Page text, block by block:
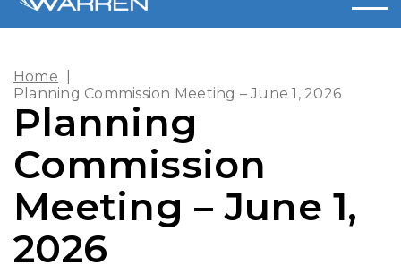
Home
Planning Commission Meeting – June 1, 2026
Planning
Commission
Meeting – June 1,
2026